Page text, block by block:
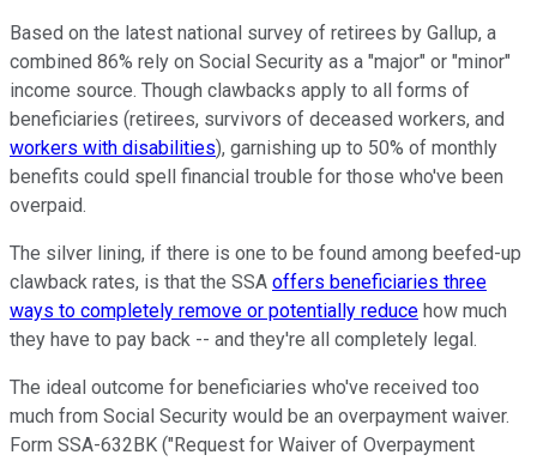
Based on the latest national survey of retirees by Gallup, a
combined 86% rely on Social Security as a "major" or "minor"
income source. Though clawbacks apply to all forms of
beneficiaries (retirees, survivors of deceased workers, and
workers with disabilities), garnishing up to 50% of monthly
benefits could spell financial trouble for those who've been
overpaid.
The silver lining, if there is one to be found among beefed-up
clawback rates, is that the SSA offers beneficiaries three
ways to completely remove or potentially reduce how much
they have to pay back -- and they're all completely legal.
The ideal outcome for beneficiaries who've received too
much from Social Security would be an overpayment waiver.
Form SSA-632BK ("Request for Waiver of Overpayment